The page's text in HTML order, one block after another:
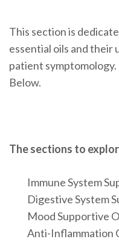
This section is
essential oils and their
patient
Below.
The sections to
Immune System
Digestive System
Mood Supportive
Anti-Inflammation